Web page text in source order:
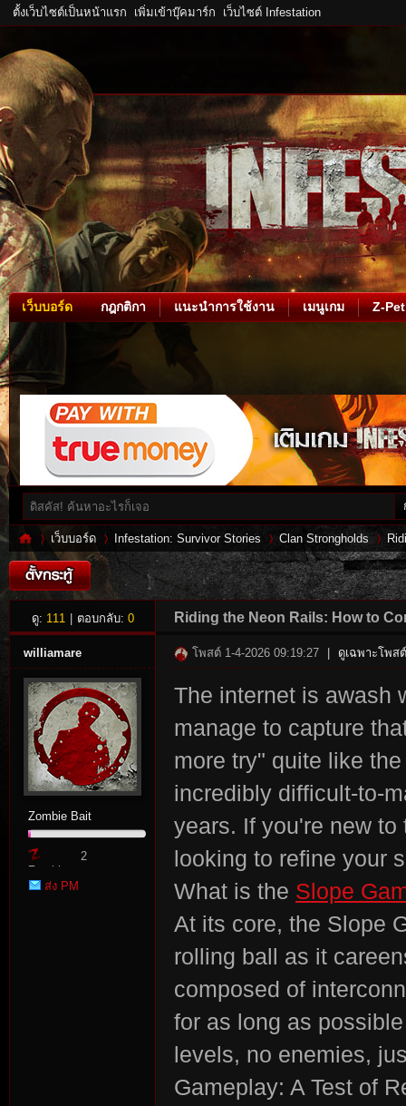
ตั้งเว็บไซต์เป็นหน้าแรก เพิ่มเข้าบุ๊คมาร์ก เว็บไซต์ Infestation
เว็บบอร์ด กฎกติกา แนะนำการใช้งาน เมนูเกม Z-Pet
es
»
เว็บบอร์ด
›
Infestation: Survivor Stories
›
Clan Strongholds
›
ดู: 111 ตอบกลับ: 0 Riding the Neon Rails: How to
williamare
Zombie Bait
Zombie
Point
2
ส่ง PM
โพสต์ 1-4-2026 09:19:27 ดูเฉพาะโพส
The internet is awash
manage to capture
more try" quite like
incredibly difficult-to-
years. If you're new
looking to refine your
What is the Slope
At its core, the Slope
rolling ball as it
composed of
for as long as
levels, no enemies,
Gameplay: A Test of